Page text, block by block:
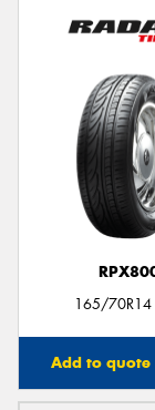
165/70R14
Add to quote